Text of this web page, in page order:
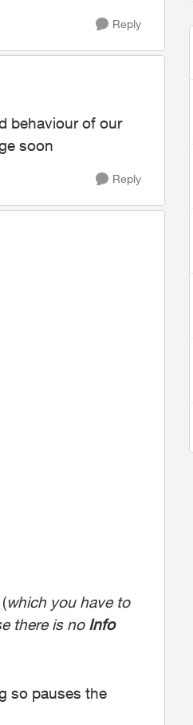
Reply
behaviour of our
soon
Reply
which you have to
there is no Info
so pauses the